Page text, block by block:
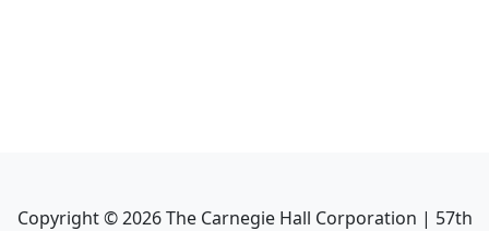
Copyright ©2026The Carnegie Hall Corporation | 57th